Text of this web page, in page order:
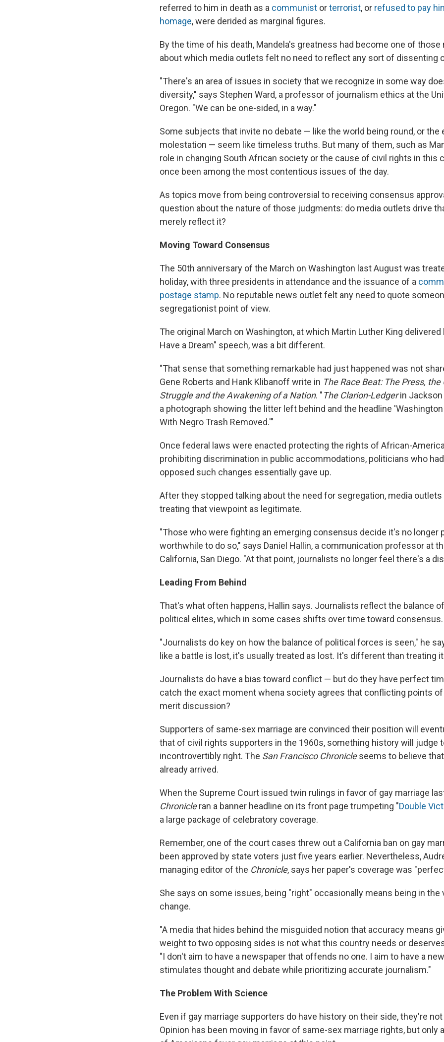
referred to him in death as a communist orterrorist, or refused to pay
homage, were derided as marginal figures.
By the time of his death, Mandela's greatness had become one of those
about which media outlets felt no need to reflect any sort of dissenting
"There's an area of issues in society that we recognize in some way
diversity," says Stephen Ward, a professor of journalism ethics at the
Oregon. "We can be one-sided, in a way."
Some subjects that invite no debate — like the world being round, or the
molestation — seem like timeless truths. But many of them, such as
role in changing South African society or the cause of civil rights in this
once been among the most contentious issues of the day.
As topics move from being controversial to receiving consensus
question about the nature of those judgments: do media outlets drive
merely reflect it?
Moving Toward Consensus
The 50th anniversary of the March on Washington last August was
holiday, with three presidents in attendance and the issuance of a
postage stamp. No reputable news outlet felt any need to quote
segregationist point of view.
The original March on Washington, at which Martin Luther King
Have a Dream" speech, was a bit different.
"That sense that something remarkable had just happened was not
Gene Roberts and Hank Klibanoff write in The Race Beat: The Press, the
Struggle and the Awakening of a Nation. "The Clarion-Ledgerin Jackson
a photograph showing the litter left behind and the headline 'Washington
With Negro Trash Removed.'"
Once federal laws were enacted protecting the rights of African-
prohibiting discrimination in public accommodations, politicians who
opposed such changes essentially gave up.
After they stopped talking about the need for segregation, media
treating that viewpoint as legitimate.
"Those who were fighting an emerging consensus decide it's no longer
worthwhile to do so," says Daniel Hallin, a communication professor at
California, San Diego. "At that point, journalists no longer feel there's a
Leading From Behind
That's what often happens, Hallin says. Journalists reflect the balance
political elites, which in some cases shifts over time toward consensus.
"Journalists do key on how the balance of political forces is seen," he
like a battle is lost, it's usually treated as lost. It's different than treating it
Journalists do have a bias toward conflict — but do they have perfect
catch the exact moment whena society agrees that conflicting points
merit discussion?
Supporters of same-sex marriage are convinced their position will
that of civil rights supporters in the 1960s, something history will judge
incontrovertibly right. The San Francisco Chronicleseems to believe
already arrived.
When the Supreme Court issued twin rulings in favor of gay marriage
Chronicleran a banner headline on its front page trumpeting "Double
a large package of celebratory coverage.
Remember, one of the court cases threw out a California ban on gay
been approved by state voters just five years earlier. Nevertheless,
managing editor of the Chronicle, says her paper's coverage was
She says on some issues, being "right" occasionally means being in the
change.
"A media that hides behind the misguided notion that accuracy means
weight to two opposing sides is not what this country needs or
"I don't aim to have a newspaper that offends no one. I aim to have a
stimulates thought and debate while prioritizing accurate journalism."
The Problem With Science
Even if gay marriage supporters do have history on their side, they're
Opinion has been moving in favor of same-sex marriage rights, but only